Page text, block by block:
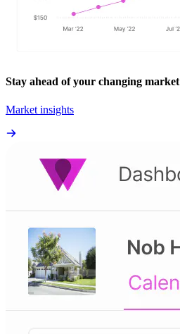
Stay ahead of your changing market
Market insights